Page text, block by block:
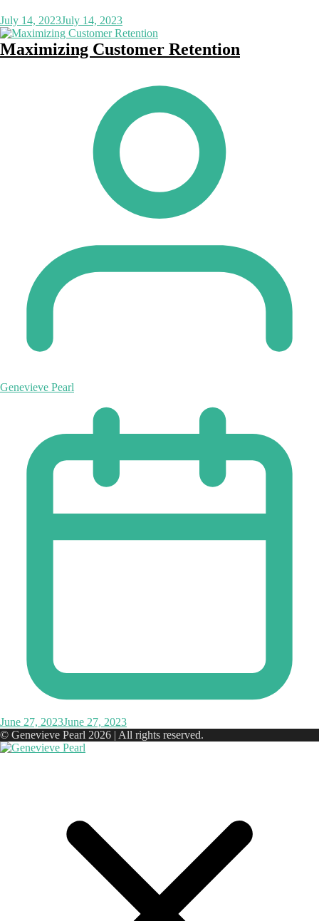
July 14, 2023July 14, 2023
Maximizing Customer Retention
Genevieve Pearl
June 27, 2023June 27, 2023
© Genevieve Pearl 2026 | All rights reserved.